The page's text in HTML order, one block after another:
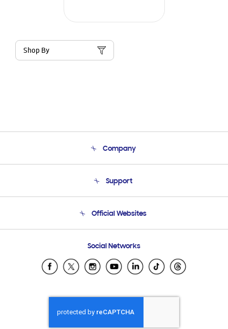
Shop By
Company
Product Support
Support
Email Support
Official Websites
Samsung Ecuador
Samsung El Salvador
Samsung Honduras
Samsung Nicaragua
Social Networks